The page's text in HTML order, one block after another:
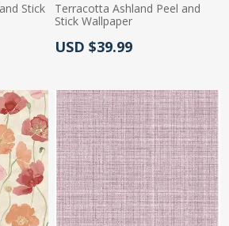
Stick
Terracotta Ashland Peel and
Stick Wallpaper
Actual Price:
USD $39.99